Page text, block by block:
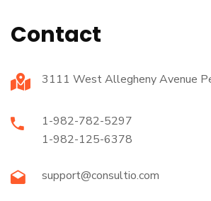
Contact
3111 West Allegheny Avenue
1-982-782-5297
1-982-125-6378
support@consultio.com